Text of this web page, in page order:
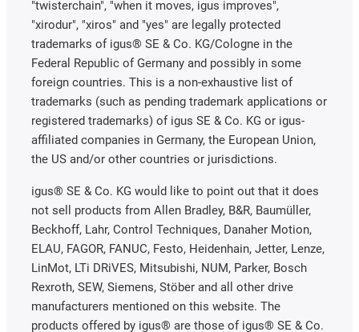
"twisterchain", "when it moves, igus improves",
"xirodur", "xiros" and "yes" are legally protected
trademarks of igus® SE & Co. KG/Cologne in the
Federal Republic of Germany and possibly in some
foreign countries. This is a non-exhaustive list of
trademarks (such as pending trademark applications or
registered trademarks) of igus SE & Co. KG or igus-
affiliated companies in Germany, the European Union,
the US and/or other countries or jurisdictions.
igus® SE & Co. KG would like to point out that it does
not sell products from Allen Bradley, B&R, Baumüller,
Beckhoff, Lahr, Control Techniques, Danaher Motion,
ELAU, FAGOR, FANUC, Festo, Heidenhain, Jetter, Lenze,
LinMot, LTi DRiVES, Mitsubishi, NUM, Parker, Bosch
Rexroth, SEW, Siemens, Stöber and all other drive
manufacturers mentioned on this website. The
products offered by igus® are those of igus® SE & Co.